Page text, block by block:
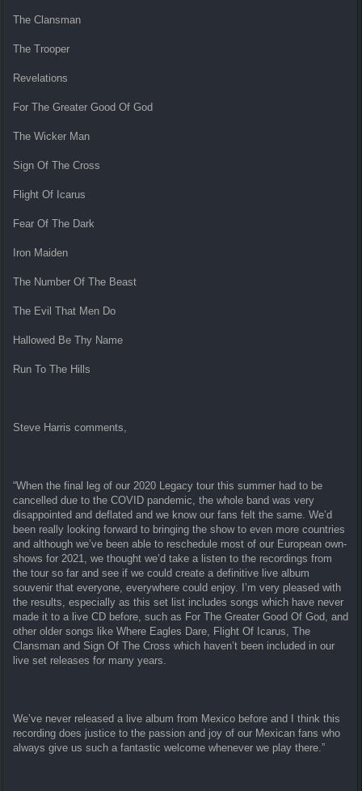
The Clansman
The Trooper
Revelations
For The Greater Good Of God
The Wicker Man
Sign Of The Cross
Flight Of Icarus
Fear Of The Dark
Iron Maiden
The Number Of The Beast
The Evil That Men Do
Hallowed Be Thy Name
Run To The Hills
Steve Harris comments,
“When the final leg of our 2020 Legacy tour this summer had to be
cancelled due to the COVID pandemic, the whole band was very
disappointed and deflated and we know our fans felt the same. We’d
been really looking forward to bringing the show to even more countries
and although we’ve been able to reschedule most of our European own-
shows for 2021, we thought we’d take a listen to the recordings from
the tour so far and see if we could create a definitive live album
souvenir that everyone, everywhere could enjoy. I’m very pleased with
the results, especially as this set list includes songs which have never
made it to a live CD before, such as For The Greater Good Of God, and
other older songs like Where Eagles Dare, Flight Of Icarus, The
Clansman and Sign Of The Cross which haven’t been included in our
live set releases for many years.
We’ve never released a live album from Mexico before and I think this
recording does justice to the passion and joy of our Mexican fans who
always give us such a fantastic welcome whenever we play there.”